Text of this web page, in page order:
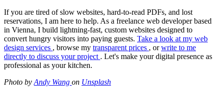
If you are tired of slow websites, hard-to-read PDFs, and lost
reservations, I am here to help. As a freelance web developer based
in Vienna, I build lightning-fast, custom websites designed to
convert hungry visitors into paying guests. Take a look at my web
design services , browse my transparent prices , orwrite to me
directly to discuss your project . Let's make your digital presence as
professional as your kitchen.
Photo by Andy Wang on Unsplash